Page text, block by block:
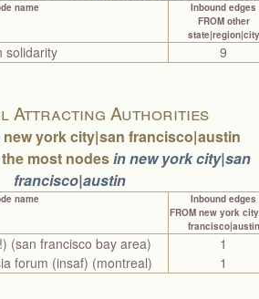
name
Inbound edges
FROM other
state|region|city
solidarity 9
Attracting Authorities
new york city|san francisco|austin
most nodesin new york city|san
francisco|austin
name
Inbound edges
FROM new york
francisco|austin
(san francisco bay area)
1
forum (insaf) (montreal)
1